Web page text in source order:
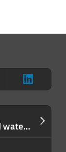
Poland says hackers breached water treatment plants, and the U.S. is facing the same threat